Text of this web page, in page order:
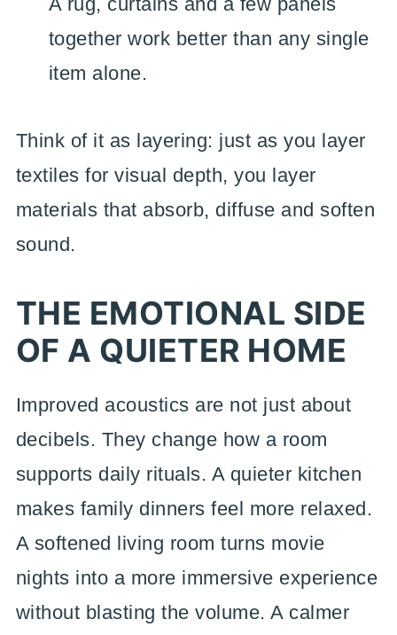
together work better than any single
item alone.
Think of it as layering: just as you layer
textiles for visual depth, you layer
materials that absorb, diffuse and soften
sound.
THE EMOTIONAL SIDE
OF A QUIETER HOME
Improved acoustics are not just about
decibels. They change how a room
supports daily rituals. A quieter kitchen
makes family dinners feel more relaxed.
A softened living room turns movie
nights into a more immersive experience
without blasting the volume. A calmer